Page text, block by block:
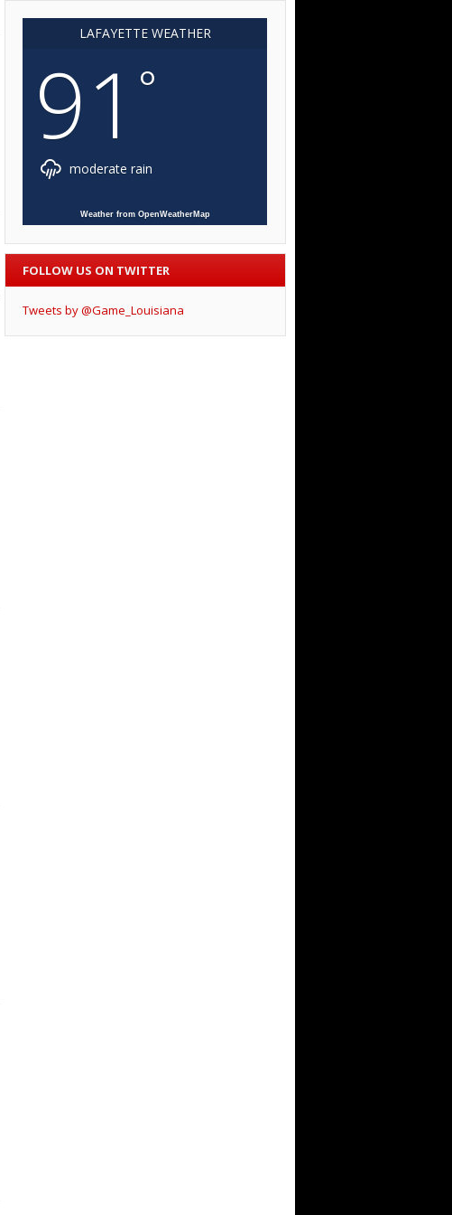
LAFAYETTE WEATHER
91 °
moderate rain
Weather from OpenWeatherMap
FOLLOW US ON TWITTER
Tweets by @Game_Louisiana